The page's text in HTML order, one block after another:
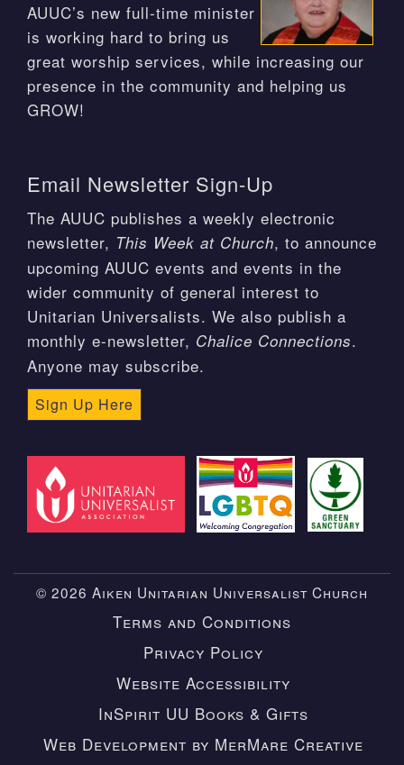
AUUC’s new full-time minister
is working hard to bring us
great worship services, while increasing our
presence in the community and helping us
GROW!
Email Newsletter Sign-Up
The AUUC publishes a weekly electronic
newsletter, This Week at Church, to announce
upcoming AUUC events and events in the
wider community of general interest to
Unitarian Universalists. We also publish a
monthly e-newsletter, Chalice Connections.
Anyone may subscribe.
Sign Up Here
© 2026 Aiken Unitarian Universalist Church
Terms and Conditions
Privacy Policy
Website Accessibility
InSpirit UU Books & Gifts
Web Development by MerMare Creative